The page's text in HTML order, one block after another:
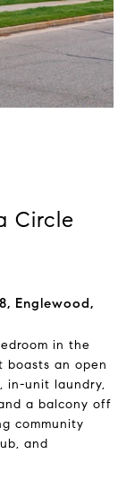
Circle
Englewood,
in the
boasts an open
in-unit laundry,
a balcony off
community
and